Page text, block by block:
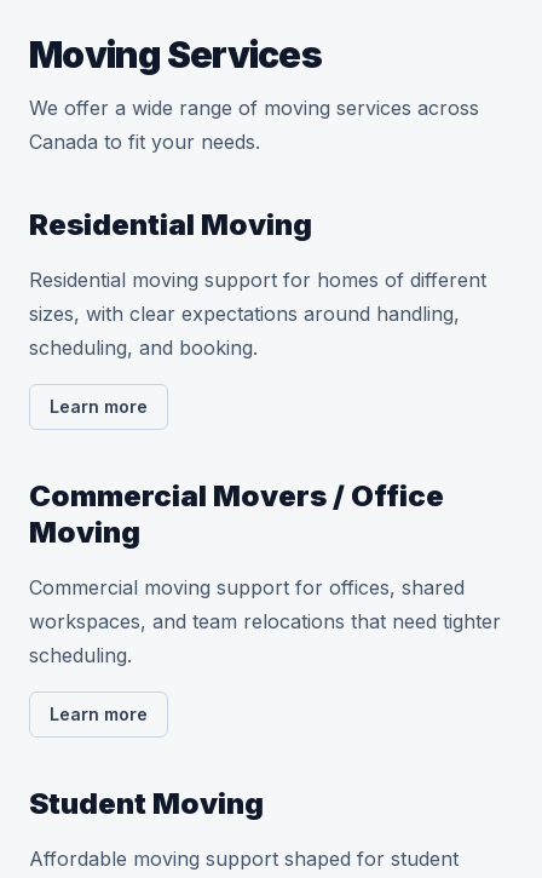
Moving Services
We offer a wide range of moving services across
Canada to fit your needs.
Residential Moving
Residential moving support for homes of different
sizes, with clear expectations around handling,
scheduling, and booking.
Learn more
Commercial Movers / Office
Moving
Commercial moving support for offices, shared
workspaces, and team relocations that need tighter
scheduling.
Learn more
Student Moving
Affordable moving support shaped for student